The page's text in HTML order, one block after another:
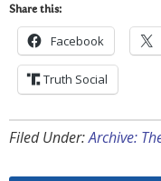
Share this:
Facebook
Truth Social
Filed Under:Archive: